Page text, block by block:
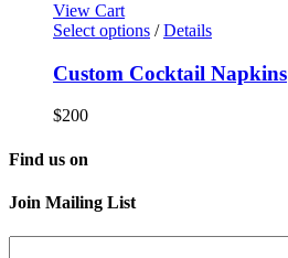
View Cart
Select options / Details
Custom Cocktail Napkins
$200
Find us on
Join Mailing List